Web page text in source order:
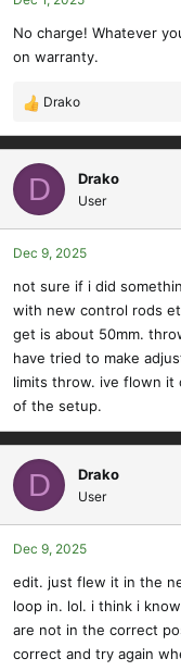
No charge! Whatever
on warranty.
R
e
a
c
i
o
n
:
Drako
D Drako
User
Dec 9, 2025
not sure if i did
with new control rods
get is about 50mm.
have tried to make
limits throw. ive flown it
of the setup.
D Drako
User
Dec 9, 2025
edit. just flew it in the
loop in. lol. i think i
are not in the correct
correct and try again